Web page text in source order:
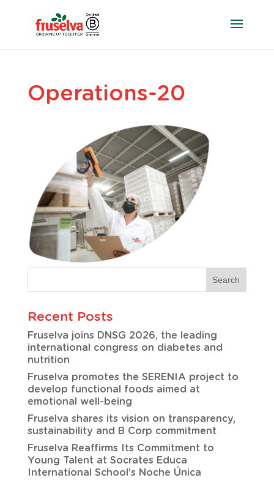
Operations-20
Recent Posts
Fruselva joins DNSG 2026, the leading
international congress on diabetes and
nutrition
Fruselva promotes the SERENIA project to
develop functional foods aimed at
emotional well-being
Fruselva shares its vision on transparency,
sustainability and B Corp commitment
Fruselva Reaffirms Its Commitment to
Young Talent at Socrates Educa
International School’s Noche Única